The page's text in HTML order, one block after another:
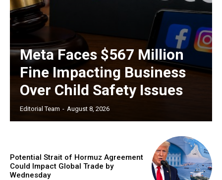
Meta Faces $567 Million
Fine Impacting Business
Over Child Safety Issues
Editorial Team - August 8, 2026
Potential Strait of Hormuz Agreement
Could Impact Global Trade by
Wednesday